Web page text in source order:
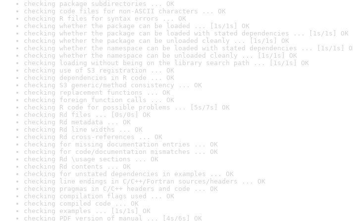
checking package subdirectories ... OK
checking code files for non-ASCII characters ... OK
checking R files for syntax errors ... OK
checking whether the package can be loaded ... [1s/1s] OK
checking whether the package can be loaded with stated dependencies ... [1s/1s] OK
checking whether the package can be unloaded cleanly ... [1s/1s] OK
checking whether the namespace can be loaded with stated dependencies ... [1s/1s]
checking whether the namespace can be unloaded cleanly ... [1s/1s] OK
checking loading without being on the library search path ... [1s/1s] OK
checking use of S3 registration ... OK
checking dependencies in R code ... OK
checking S3 generic/method consistency ... OK
checking replacement functions ... OK
checking foreign function calls ... OK
checking R code for possible problems ... [5s/7s] OK
checking Rd files ... [0s/0s] OK
checking Rd metadata ... OK
checking Rd line widths ... OK
checking Rd cross-references ... OK
checking for missing documentation entries ... OK
checking for code/documentation mismatches ... OK
checking Rd \usage sections ... OK
checking Rd contents ... OK
checking for unstated dependencies in examples ... OK
checking line endings in C/C++/Fortran sources/headers ... OK
checking pragmas in C/C++ headers and code ... OK
checking compilation flags used ... OK
checking compiled code ... OK
checking examples ... [1s/1s] OK
checking PDF version of manual ... [4s/6s] OK